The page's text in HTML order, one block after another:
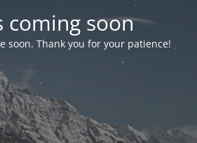
coming soon
soon. Thank you for your patience!